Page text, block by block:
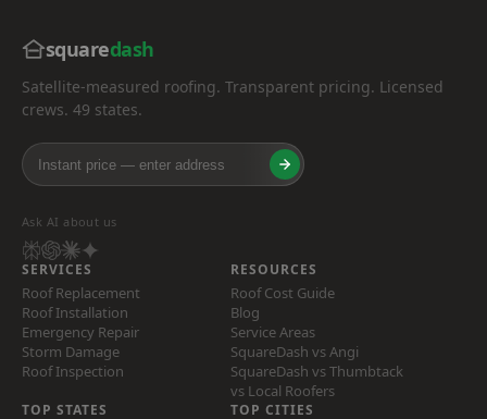
squaredash
Satellite-measured roofing. Transparent pricing. Licensed
crews. 49 states.
Ask AI about us
SERVICES
Roof Replacement
Roof Installation
Emergency Repair
Storm Damage
Roof Inspection
RESOURCES
Roof Cost Guide
Blog
Service Areas
SquareDash vs Angi
SquareDash vs Thumbtack
vs Local Roofers
TOP STATES TOP CITIES